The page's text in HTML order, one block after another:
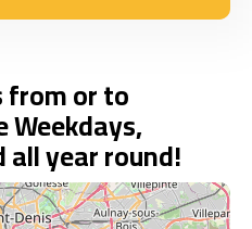
or to
year round!